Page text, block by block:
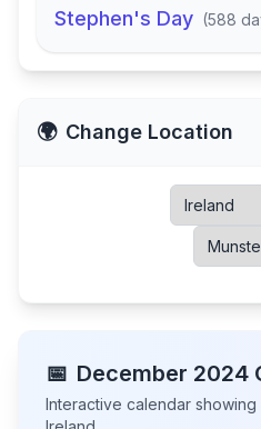
Stephen's Day (588
🌍 Change Location
📅 December 2024
Interactive calendar showing